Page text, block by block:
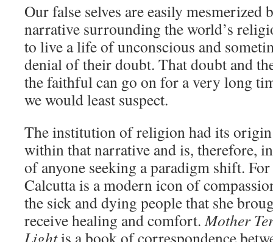
Our false selves are easily mesmerized
narrative surrounding the world’s
to live a life of unconscious and
denial of their doubt. That doubt and
the faithful can go on for a very long
we would least suspect.
The institution of religion had its
within that narrative and is, therefore,
of anyone seeking a paradigm shift.
Calcutta is a modern icon of
the sick and dying people that she
receive healing and comfort.Mother
Lightis a book of correspondence